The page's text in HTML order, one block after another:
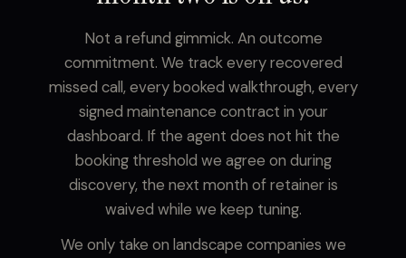
Not a refund gimmick. An outcome
commitment. We track every recovered
missed call, every booked walkthrough, every
signed maintenance contract in your
dashboard. If the agent does not hit the
booking threshold we agree on during
discovery, the next month of retainer is
waived while we keep tuning.
We only take on landscape companies we